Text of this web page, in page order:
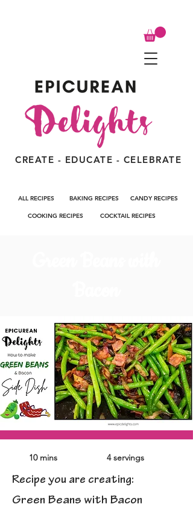
CREATE - EDUCATE - CELEBRATE
ALL RECIPES BAKING RECIPES CANDY RECIPES
COOKING RECIPES COCKTAIL RECIPES
10 mins 4 servings
Recipe you are creating:
Green Beans with Bacon